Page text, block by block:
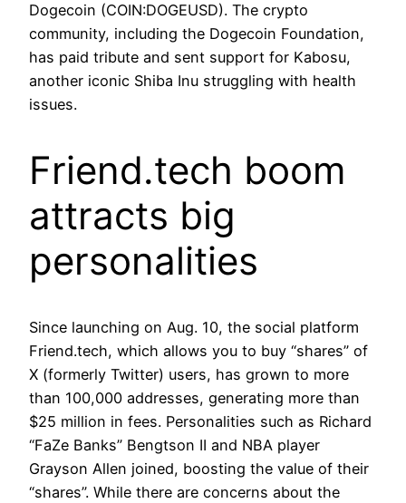
Dogecoin (COIN:DOGEUSD). The crypto
community, including the Dogecoin Foundation,
has paid tribute and sent support for Kabosu,
another iconic Shiba Inu struggling with health
issues.
Friend.tech boom
attracts big
personalities
Since launching on Aug. 10, the social platform
Friend.tech, which allows you to buy “shares” of
X (formerly Twitter) users, has grown to more
than 100,000 addresses, generating more than
$25 million in fees. Personalities such as Richard
“FaZe Banks” Bengtson II and NBA player
Grayson Allen joined, boosting the value of their
“shares”. While there are concerns about the